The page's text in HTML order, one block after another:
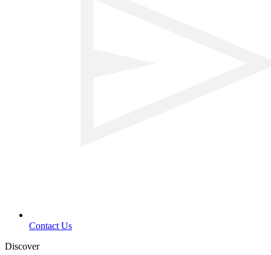
Contact Us
Discover